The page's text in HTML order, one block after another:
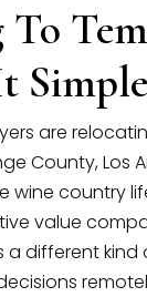
Simple
are
County, Los
wine country
value
a different kind